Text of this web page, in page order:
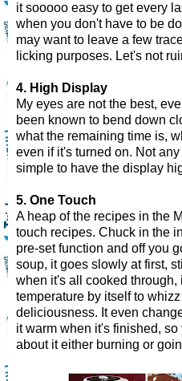
it sooooo easy to get every
when you don't have to be
may want to leave a few
licking purposes. Let's not
4. High Display
My eyes are not the best,
been known to bend down
what the remaining time is,
even if it's turned on. Not
simple to have the display
5. One Touch
A heap of the recipes in the
touch recipes. Chuck in the
pre-set function and off you
soup, it goes slowly at first,
when it's all cooked through,
temperature by itself to
deliciousness. It even
it warm when it's finished,
about it either burning or